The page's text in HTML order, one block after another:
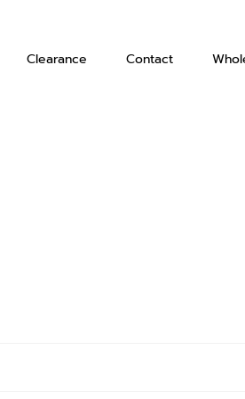
Clearance Contact